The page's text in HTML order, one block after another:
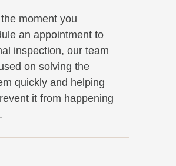
moment you
an appointment to
inspection, our team
on solving the
quickly and helping
it from happening